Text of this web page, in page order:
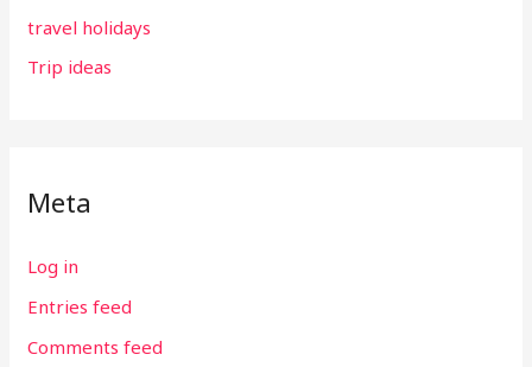
travel holidays
Trip ideas
Meta
Log in
Entries feed
Comments feed